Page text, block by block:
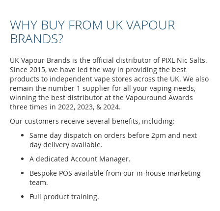
WHY BUY FROM UK VAPOUR
BRANDS?
UK Vapour Brands is the official distributor of PIXL Nic Salts.
Since 2015, we have led the way in providing the best
products to independent vape stores across the UK. We also
remain the number 1 supplier for all your vaping needs,
winning the best distributor at the Vapouround Awards
three times in 2022, 2023, & 2024.
Our customers receive several benefits, including:
Same day dispatch on orders before 2pm and next
day delivery available.
A dedicated Account Manager.
Bespoke POS available from our in-house marketing
team.
Full product training.